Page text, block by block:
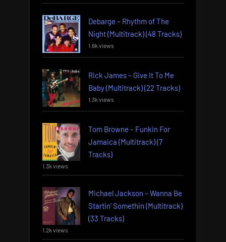
Debarge – Rhythm of The
Night (Multitrack) (48 Tracks)
1.6k views
Rick James – Give It To Me
Baby (Multitrack) (22 Tracks)
1.3k views
Tom Browne – Funkin For
Jamaica (Multitrack) (7
Tracks)
1.3k views
Michael Jackson – Wanna Be
Startin’ Somethin (Multitrack)
(33 Tracks)
1.2k views